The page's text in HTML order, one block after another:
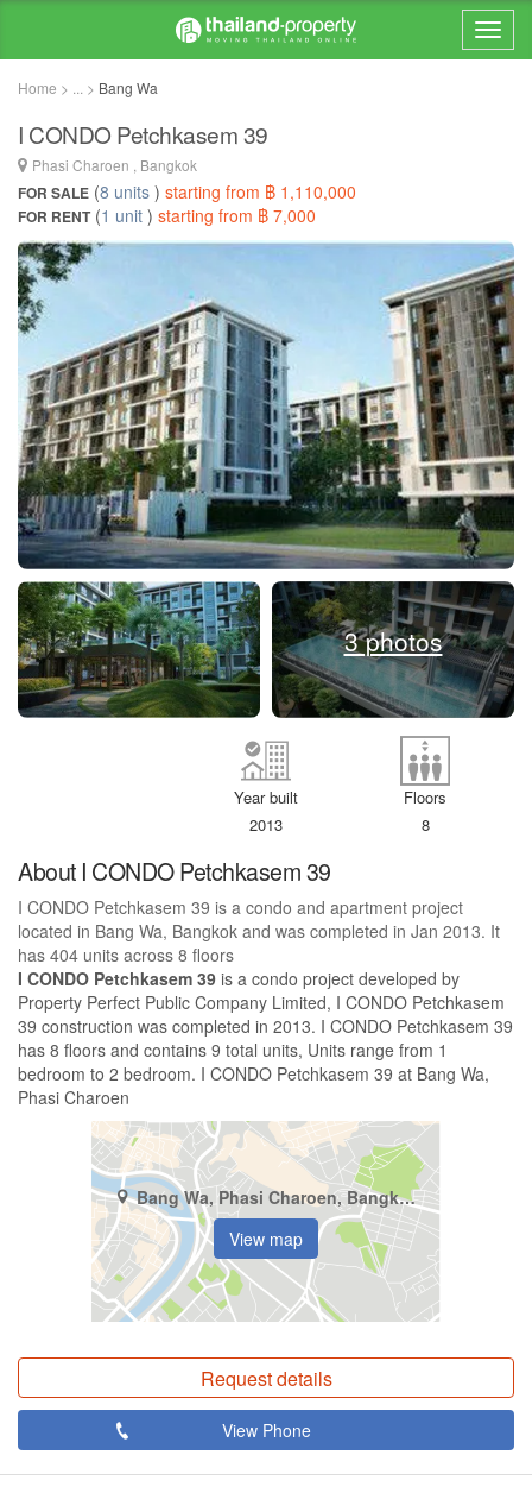
Home > ... > Bang Wa
I CONDO Petchkasem 39
Phasi Charoen , Bangkok
FOR SALE (8 units ) starting from ฿ 1,110,000
FOR RENT(1 unit ) starting from ฿ 7,000
3 photos
Floors
8
Year built
2013
About I CONDO Petchkasem 39
I CONDO Petchkasem 39 is a condo and apartment project
located in Bang Wa, Bangkok and was completed in Jan 2013. It
has 404 units across 8 floors
I CONDO Petchkasem 39 is a condo project developed by
Property Perfect Public Company Limited, I CONDO Petchkasem
39 construction was completed in 2013. I CONDO Petchkasem 39
has 8 floors and contains 9 total units, Units range from 1
bedroom to 2 bedroom. I CONDO Petchkasem 39 at Bang Wa,
Phasi Charoen
Bang Wa, Phasi Charoen, Bangkok
View map
Request details
View Phone